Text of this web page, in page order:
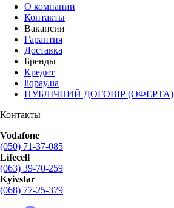
О компании
Контакты
Вакансии
Гарантия
Доставка
Бренды
Кредит
liqpay.ua
ПУБЛІЧНИЙ ДОГОВІР (ОФЕРТА)
Контакты
Vodafone
(050) 71-37-085
Lifecell
(063) 39-70-259
Kyivstar
(068) 77-25-379